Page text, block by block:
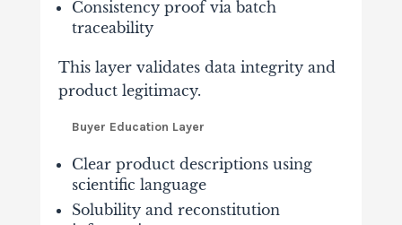
Consistency proof via batch
traceability
This layer validates data integrity and
product legitimacy.
Buyer Education Layer
Clear product descriptions using
scientific language
Solubility and reconstitution